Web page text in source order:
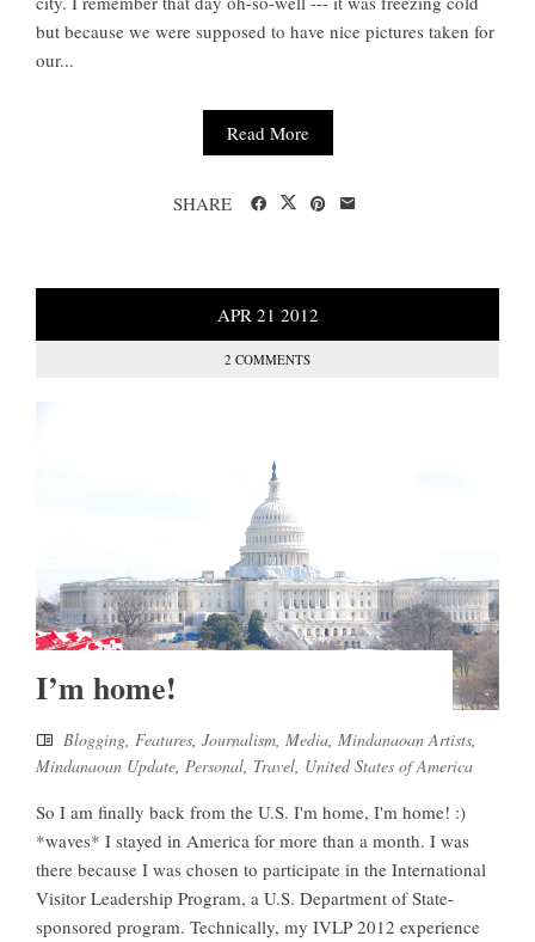
but because we were supposed to have nice pictures taken for
our...
Read More
SHARE
APR 21 2012
2 COMMENTS
I’m home!
Blogging, Features, Journalism, Media, Mindanaoan Artists,
Mindanaoan Update, Personal, Travel, United States of America
So I am finally back from the U.S. I'm home, I'm home! :)
*waves* I stayed in America for more than a month. I was
there because I was chosen to participate in the International
Visitor Leadership Program, a U.S. Department of State-
sponsored program. Technically, my IVLP 2012 experience